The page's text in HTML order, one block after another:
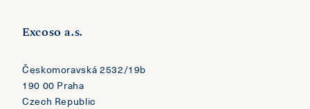
Excoso a.s.
​​​​​​​Českomoravská 2532/19b
190 00 Praha
Czech Republic